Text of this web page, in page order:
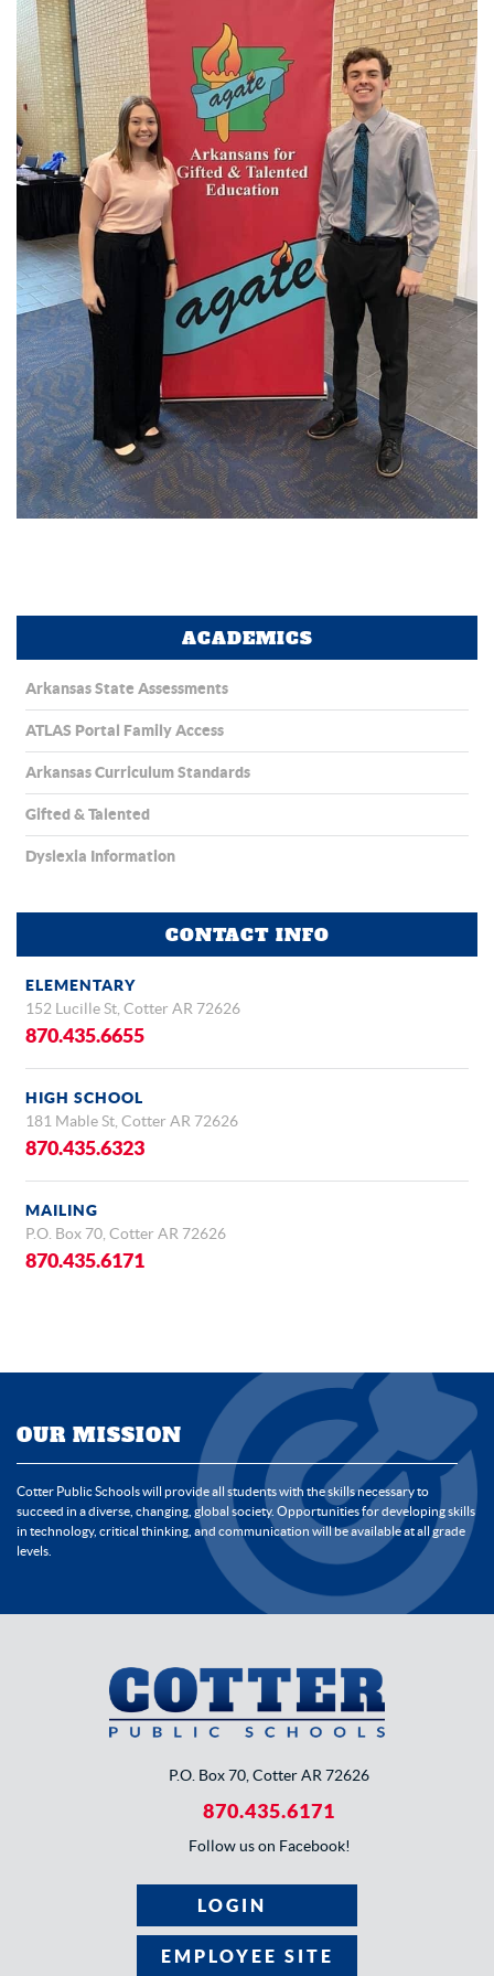
ACADEMICS
Arkansas State Assessments
ATLAS Portal Family Access
Arkansas Curriculum Standards
Gifted & Talented
Dyslexia Information
CONTACT INFO
ELEMENTARY
152 Lucille St, Cotter AR 72626
870.435.6655
HIGH SCHOOL
181 Mable St, Cotter AR 72626
870.435.6323
MAILING
P.O. Box 70, Cotter AR 72626
870.435.6171
OUR MISSION
Cotter Public Schools will provide all students with the skills necessary to
succeed in a diverse, changing, global society. Opportunities for developing skills
in technology, critical thinking, and communication will be available at all grade
levels.
P.O. Box 70, Cotter AR 72626
870.435.6171
Follow us on Facebook!
LOGIN
EMPLOYEE SITE